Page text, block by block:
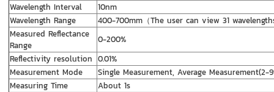
Wavelength Interval
10nm
Wavelength Range
400-700mm（The user can view 31
Measured Reflectance
Range
0-200%
Reflectivity resolution 0.01%
Measurement Mode
Single Measurement, Average Measurement(2-
Measuring Time
About 1s